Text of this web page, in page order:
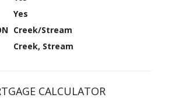
Yes
Creek/Stream
Creek, Stream
CALCULATOR